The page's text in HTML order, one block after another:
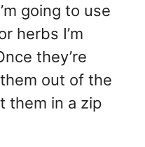
going to use
herbs I’m
they’re
out of the
them in a zip